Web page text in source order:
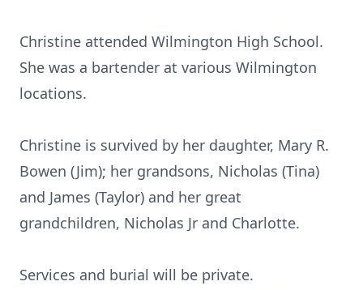
Christine attended Wilmington High School.
She was a bartender at various Wilmington
locations.
Christine is survived by her daughter, Mary R.
Bowen (Jim); her grandsons, Nicholas (Tina)
and James (Taylor) and her great
grandchildren, Nicholas Jr and Charlotte.
Services and burial will be private.